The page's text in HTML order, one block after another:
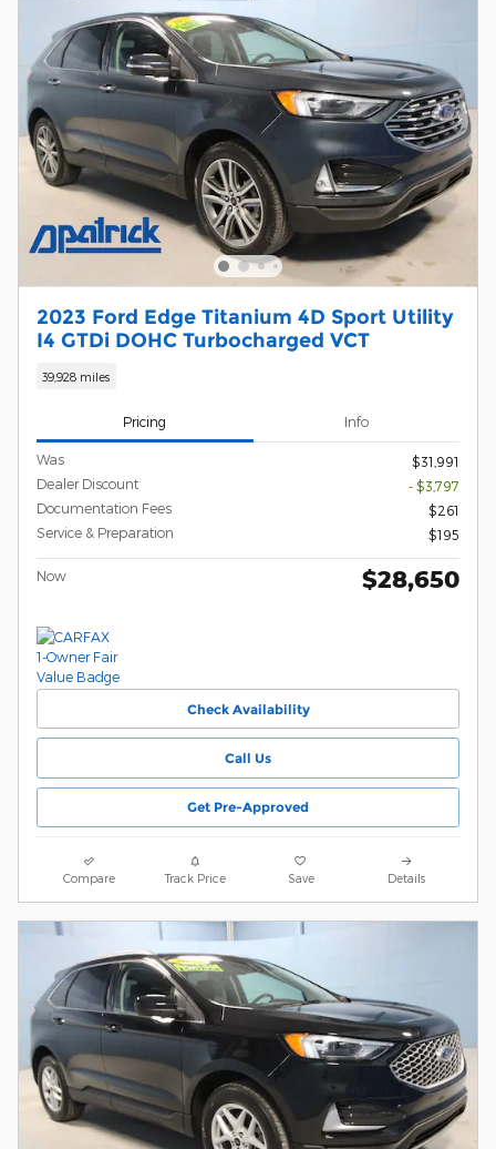
2023 Ford Edge Titanium 4D Sport Utility
I4 GTDi DOHC Turbocharged VCT
39,928 miles
Pricing Info
Was
$31,991
Dealer Discount
- $3,797
Documentation Fees
$261
Service & Preparation
$195
Now $28,650
Check Availability
Call Us
Get Pre-Approved
Compare Track Price Save Details